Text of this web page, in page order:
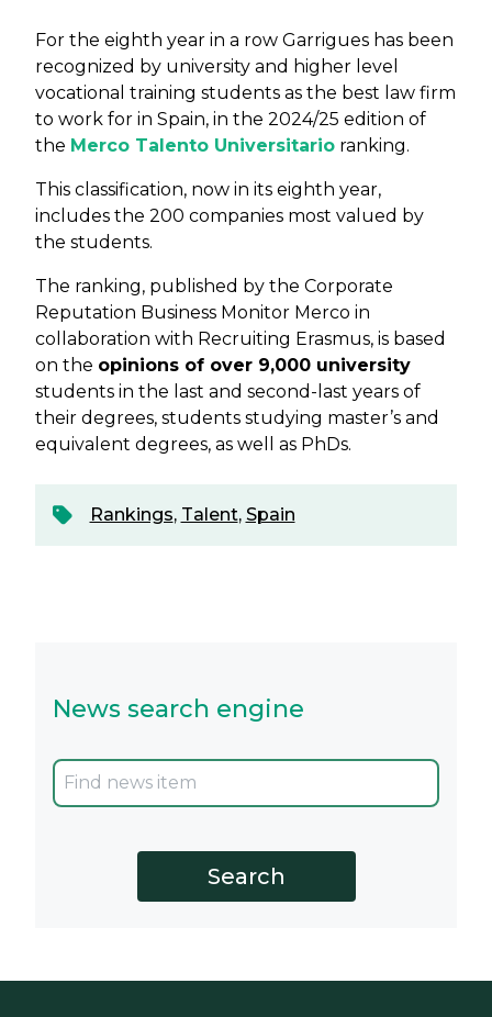
For the eighth year in a row Garrigues has been
recognized by university and higher level
vocational training students as the best law firm
to work for in Spain, in the 2024/25 edition of
the Merco Talento Universitario ranking.
This classification, now in its eighth year,
includes the 200 companies most valued by
the students.
The ranking, published by the Corporate
Reputation Business Monitor Merco in
collaboration with Recruiting Erasmus, is based
on the opinions of over 9,000 university
students in the last and second-last years of
their degrees, students studying master’s and
equivalent degrees, as well as PhDs.
Rankings, Talent, Spain
News search engine